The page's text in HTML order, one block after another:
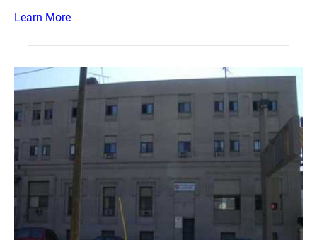
Learn More